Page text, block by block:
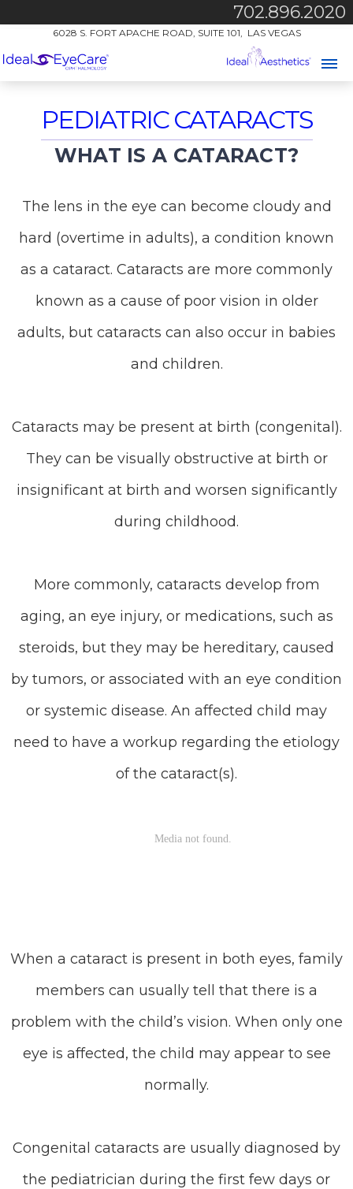
702.896.2020
6028 S. FORT APACHE ROAD, SUITE 101, LAS VEGAS
PEDIATRIC CATARACTS
WHAT IS A CATARACT?
The lens in the eye can become cloudy and
hard (overtime in adults), a condition known
as a cataract. Cataracts are more commonly
known as a cause of poor vision in older
adults, but cataracts can also occur in babies
and children.
Cataracts may be present at birth (congenital).
They can be visually obstructive at birth or
insignificant at birth and worsen significantly
during childhood.
More commonly, cataracts develop from
aging, an eye injury, or medications, such as
steroids, but they may be hereditary, caused
by tumors, or associated with an eye condition
or systemic disease. An affected child may
need to have a workup regarding the etiology
of the cataract(s).
When a cataract is present in both eyes, family
members can usually tell that there is a
problem with the child’s vision. When only one
eye is affected, the child may appear to see
normally.
Congenital cataracts are usually diagnosed by
the pediatrician during the first few days or